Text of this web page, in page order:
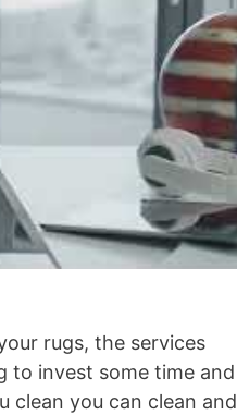
rugs, the services
to invest some time and
clean you can clean and